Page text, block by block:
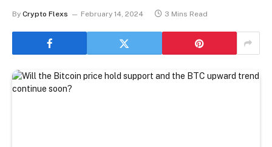
By Crypto Flexs February 14, 2024 3 Mins Read